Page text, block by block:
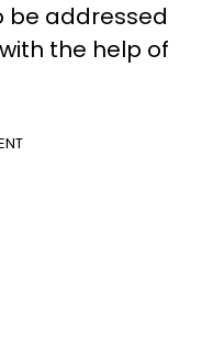
be addressed
the help of